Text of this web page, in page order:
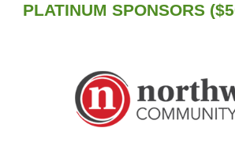
PLATINUM SPONSORS